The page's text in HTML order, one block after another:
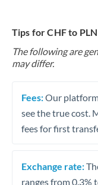
Tips for CHF to
The following are
may differ.
Fees:Our
see the true cost.
fees for first
Exchange rate:
ranges from 0.3%